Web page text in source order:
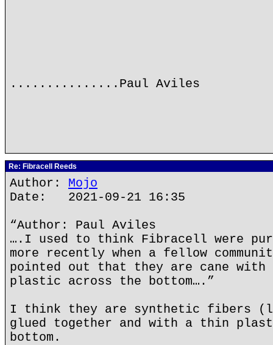
...............Paul Aviles
Re: Fibracell Reeds
Author: Mojo
Date: 2021-09-21 16:35
“Author: Paul Aviles
….I used to think Fibracell were
more recently when a fellow
pointed out that they are cane
plastic across the bottom….”
I think they are synthetic fibers
glued together and with a thin
bottom.